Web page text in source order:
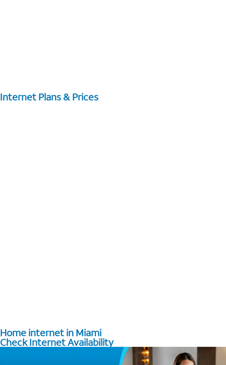
Internet Plans & Prices
Home internet in Miami
Check Internet Availability